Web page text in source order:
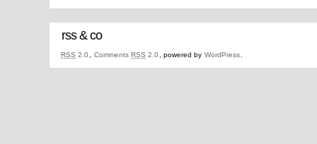
rss & co
RSS 2.0 Comments RSS 2.0 , powered by WordPress